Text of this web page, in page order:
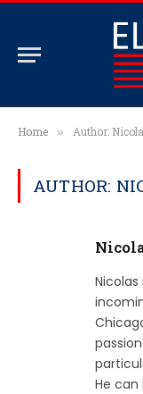
Home » Author:
AUTHOR:
He can